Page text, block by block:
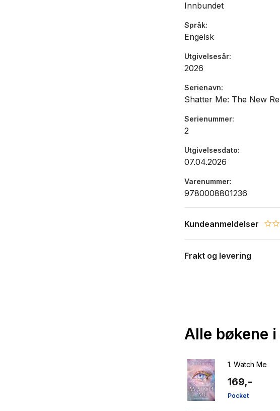
Innbundet
Språk
Engelsk
Utgivelsesår
2026
Serienavn
Shatter Me: The New
Serienummer
2
Utgivelsesdato
07.04.2026
Varenummer
9780008801236
Kundeanmeldelser 0.0
Frakt og levering
Alle bøkene
1. Watch Me
169,-
Pocket